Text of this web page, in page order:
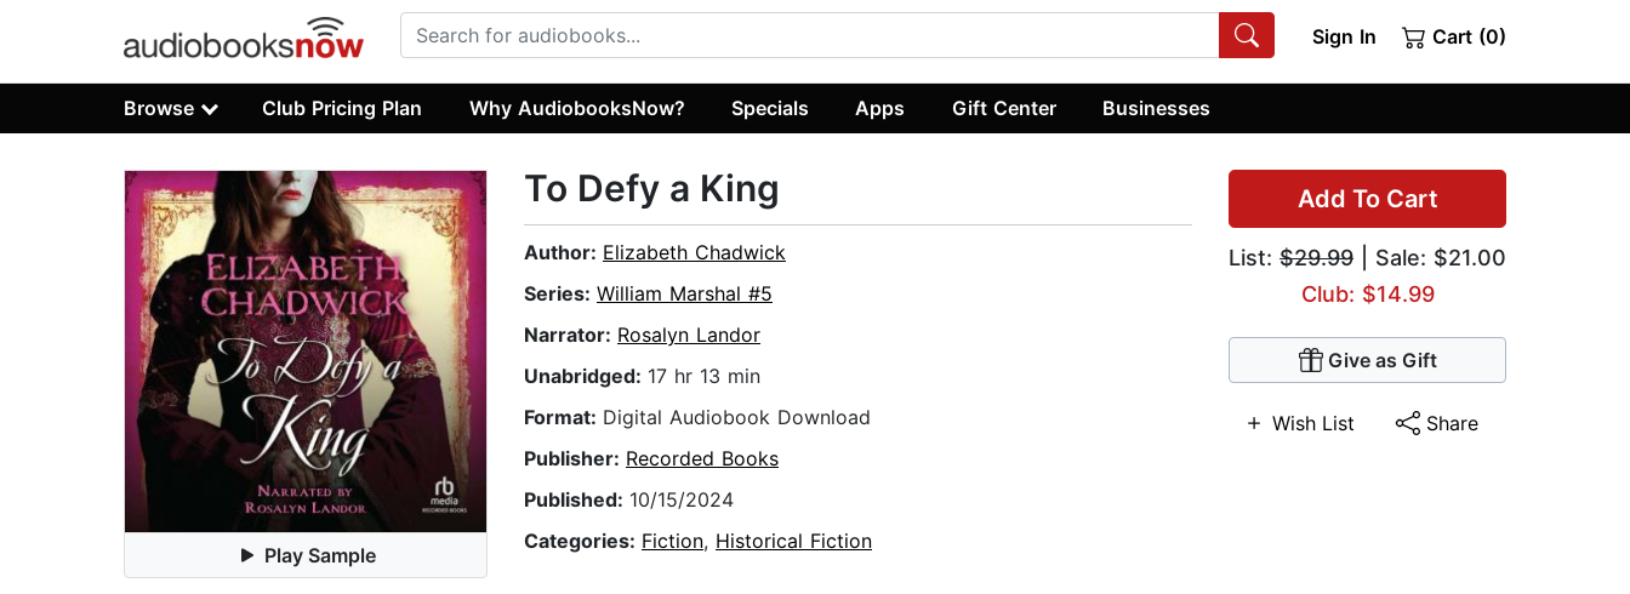
Sign In Cart (0)
Browse Club Pricing Plan Why AudiobooksNow? Specials Apps Gift Center Businesses
Play Sample
Add To Cart
List: $29.99 | Sale: $21.00
Club: $14.99
Give as Gift
Wish List Share
To Defy a King
Author: Elizabeth Chadwick
Series: William Marshal #5
Narrator: Rosalyn Landor
Unabridged: 17 hr 13 min
Format: Digital Audiobook Download
Publisher: Recorded Books
Published: 10/15/2024
Categories: Fiction, Historical Fiction